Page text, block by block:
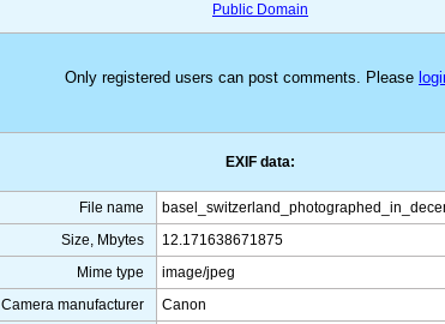
Public Domain
Only registered users can post comments. Please
EXIF data:
File name
Size, Mbytes
12.171638671875
Mime type
image/jpeg
Camera manufacturer
Canon